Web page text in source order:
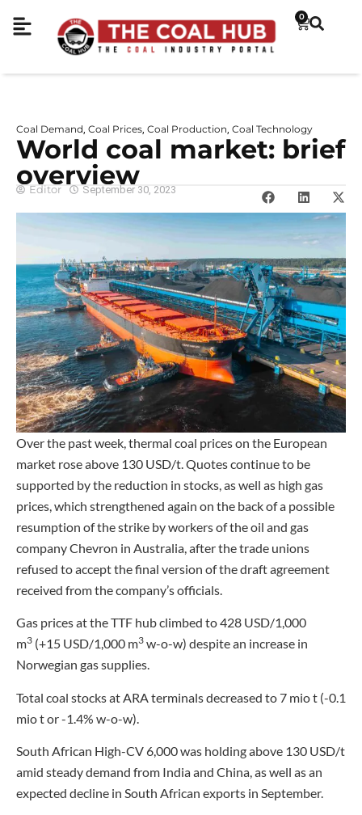
0
Coal Demand Coal Prices Coal Production Coal Technology
World coal market: brief
overview
Editor September 30, 2023
Over the past week, thermal coal prices on the European
market rose above 130 USD/t. Quotes continue to be
supported by the reduction in stocks, as well as high gas
prices, which strengthened again on the back of a possible
resumption of the strike by workers of the oil and gas
company Chevron in Australia, after the trade unions
refused to accept the final version of the draft agreement
received from the company’s officials.
Gas prices at the TTF hub climbed to 428 USD/1,000
m3 (+15 USD/1,000 m3 w-o-w) despite an increase in
Norwegian gas supplies.
Total coal stocks at ARA terminals decreased to 7 mio t (-0.1
mio t or -1.4% w-o-w).
South African High-CV 6,000 was holding above 130 USD/t
amid steady demand from India and China, as well as an
expected decline in South African exports in September.